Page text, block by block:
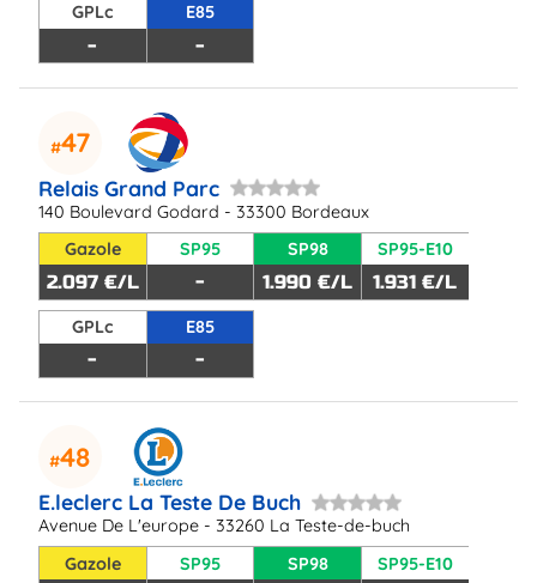
GPLc
-
E85
-
47
Relais Grand Parc
140 Boulevard Godard - 33300 Bordeaux
Gazole
2.097 €/L
SP95
-
SP98
1.990 €/L
SP95-E10
1.931 €/L
GPLc
-
E85
-
48
E.leclerc La Teste De Buch
Avenue De L'europe - 33260 La Teste-de-buch
Gazole
SP95 SP98 SP95-E10